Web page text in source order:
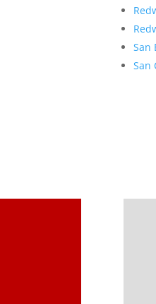
San
San